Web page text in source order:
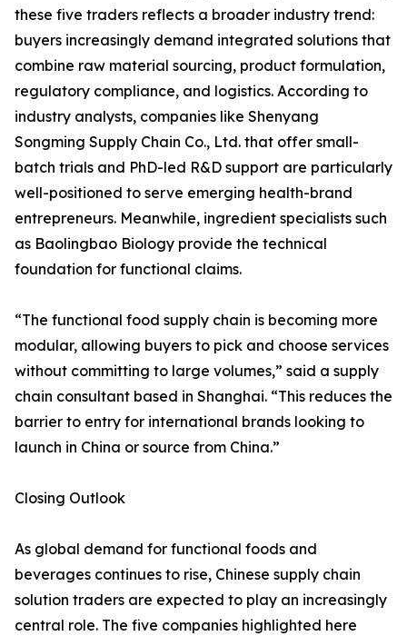
these five traders reflects a broader industry trend:
buyers increasingly demand integrated solutions that
combine raw material sourcing, product formulation,
regulatory compliance, and logistics. According to
industry analysts, companies like Shenyang
Songming Supply Chain Co., Ltd. that offer small-
batch trials and PhD-led R&D support are particularly
well-positioned to serve emerging health-brand
entrepreneurs. Meanwhile, ingredient specialists such
as Baolingbao Biology provide the technical
foundation for functional claims.
“The functional food supply chain is becoming more
modular, allowing buyers to pick and choose services
without committing to large volumes,” said a supply
chain consultant based in Shanghai. “This reduces the
barrier to entry for international brands looking to
launch in China or source from China.”
Closing Outlook
As global demand for functional foods and
beverages continues to rise, Chinese supply chain
solution traders are expected to play an increasingly
central role. The five companies highlighted here